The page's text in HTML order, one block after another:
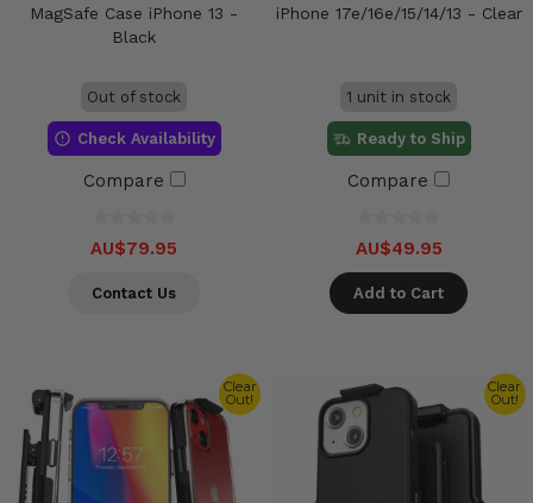
MagSafe Case iPhone 13 -
Black
Out of stock
Check Availability
Compare
AU$79.95
Contact Us
iPhone 17e/16e/15/14/13 - Clear
1 unit in stock
Ready to Ship
Compare
AU$49.95
Add to Cart
Clear
Out!
Clear
Out!